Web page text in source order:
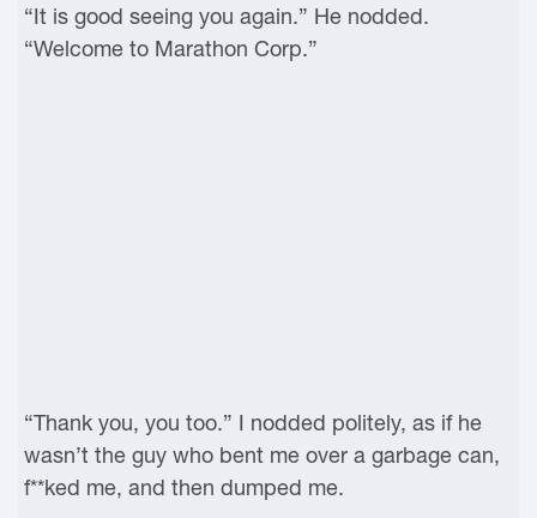
“It is good seeing you again.” He nodded.
“Welcome to Marathon Corp.”
“Thank you, you too.” I nodded politely, as if he
wasn’t the guy who bent me over a garbage can,
f**ked me, and then dumped me.